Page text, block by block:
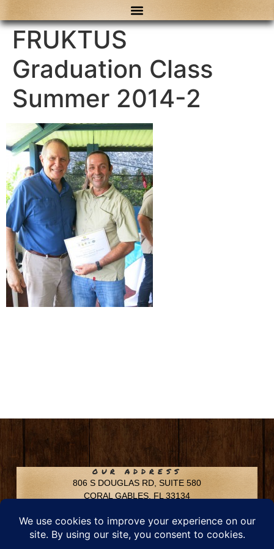
FRUKTUS
Graduation Class
Summer 2014-2
OUR ADDRESS
806 S DOUGLAS RD, SUITE 580
CORAL GABLES, FL 33134
Phone: 305-592-6969
Email: info@chfusa.com
Fax: 305-436-8969